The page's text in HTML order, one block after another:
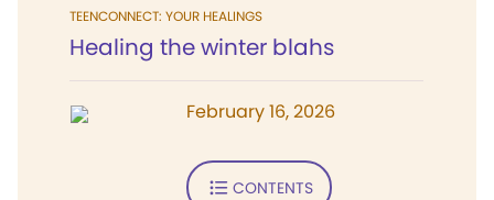
TEENCONNECT: YOUR HEALINGS
Healing the winter blahs
February 16, 2026
CONTENTS